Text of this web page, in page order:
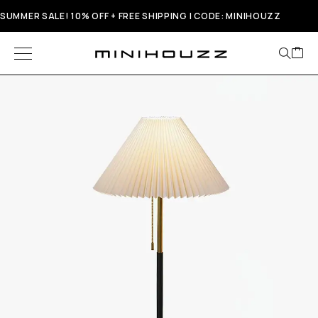
SUMMER SALE! 10% OFF + FREE SHIPPING | CODE: MINIHOUZZ